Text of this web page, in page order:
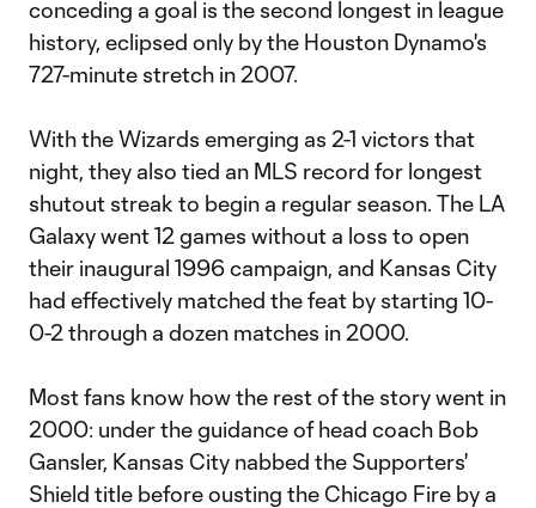
conceding a goal is the second longest in league
history, eclipsed only by the Houston Dynamo's
727-minute stretch in 2007.
With the Wizards emerging as 2-1 victors that
night, they also tied an MLS record for longest
shutout streak to begin a regular season. The LA
Galaxy went 12 games without a loss to open
their inaugural 1996 campaign, and Kansas City
had effectively matched the feat by starting 10-
0-2 through a dozen matches in 2000.
Most fans know how the rest of the story went in
2000: under the guidance of head coach Bob
Gansler, Kansas City nabbed the Supporters'
Shield title before ousting the Chicago Fire by a